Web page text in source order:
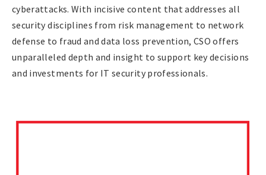
cyberattacks. With incisive content that addresses all
security disciplines from risk management to network
defense to fraud and data loss prevention, CSO offers
unparalleled depth and insight to support key decisions
and investments for IT security professionals.